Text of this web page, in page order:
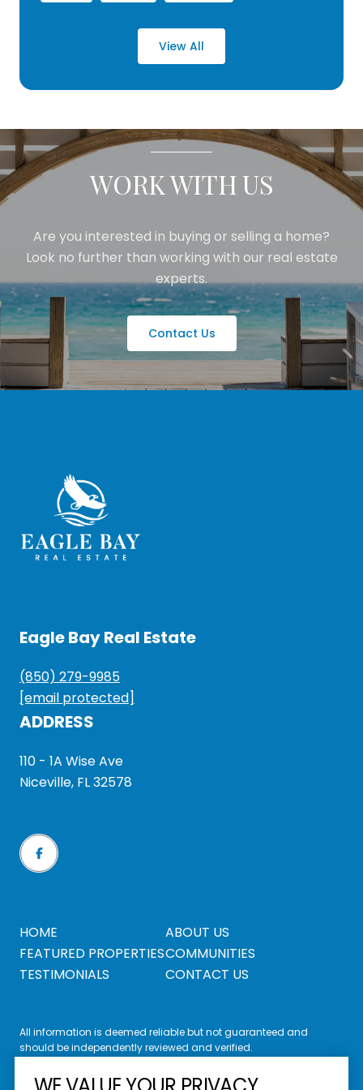
View All
WORK WITH US
Are you interested in buying or selling a home?
Look no further than working with our real estate
experts.
Contact Us
Eagle Bay Real Estate
(850) 279-9985
[email protected]
ADDRESS
110 - 1A Wise Ave
Niceville, FL 32578
HOME
ABOUT US
FEATURED PROPERTIESCOMMUNITIES
TESTIMONIALS
CONTACT US
All information is deemed reliable but not guaranteed and
should be independently reviewed and verified.